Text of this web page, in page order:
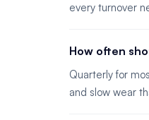
every turnover
How often
Quarterly for
and slow wear